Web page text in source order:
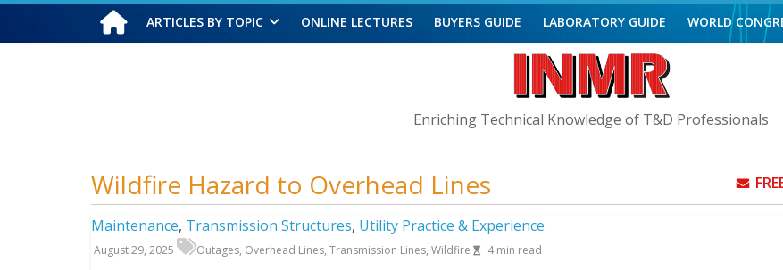
Thursday, August 6, 2026
Enriching Technical Knowledge of T&D Professionals
ARTICLES BY TOPIC ONLINE LECTURES BUYERS GUIDE LABORATORY GUIDE WORLD
Wildfire Hazard to Overhead Lines
Maintenance, Transmission Structures, Utility Practice & Experience
August 29, 2025 Outages, Overhead Lines, Transmission Lines, Wildfire 4min read